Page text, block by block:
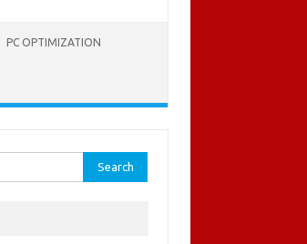
PC OPTIMIZATION